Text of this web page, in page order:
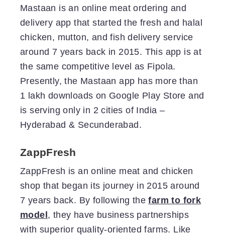
Mastaan is an online meat ordering and
delivery app that started the fresh and halal
chicken, mutton, and fish delivery service
around 7 years back in 2015. This app is at
the same competitive level as Fipola.
Presently, the Mastaan app has more than
1 lakh downloads on Google Play Store and
is serving only in 2 cities of India –
Hyderabad & Secunderabad.
ZappFresh
ZappFresh is an online meat and chicken
shop that began its journey in 2015 around
7 years back. By following thefarm to fork
model, they have business partnerships
with superior quality-oriented farms. Like